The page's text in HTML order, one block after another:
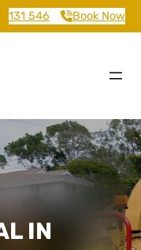
131 546 Book Now
IN